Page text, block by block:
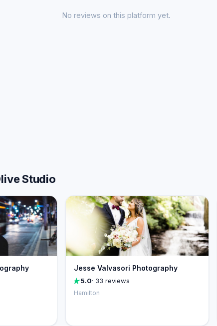
No reviews on this platform yet.
Studio
Jesse Valvasori Photography
5.0· 33 reviews
Hamilton